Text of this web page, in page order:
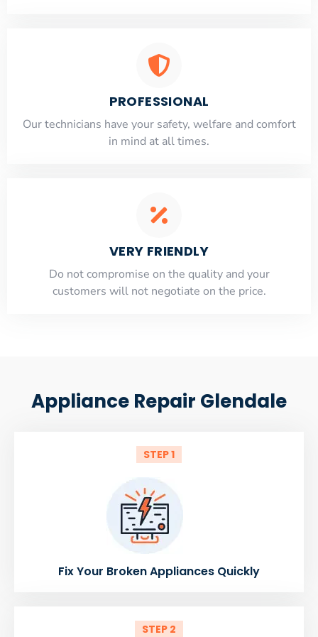
PROFESSIONAL
Our technicians have your safety, welfare and comfort
​in mind at all times.
VERY FRIENDLY
​Do not compromise on the quality and your
customers will not negotiate on the price.
Appliance Repair Glendale
STEP 1
Fix Your Broken Appliances Quickly
STEP 2